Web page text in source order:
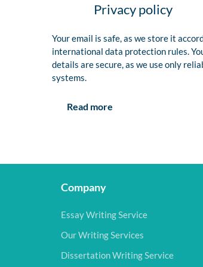
Privacy policy
Your email is safe, as we store it
international data protection rules.
details are secure, as we use only
systems.
Read more
Company
Essay Writing Service
Our Writing Services
Dissertation Writing Service